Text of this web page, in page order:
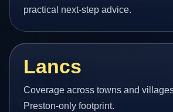
practical next-step advice.
Lancs
Coverage across towns and
Preston-only footprint.